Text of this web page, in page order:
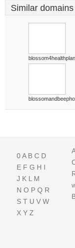
Similar domains
0A B C D
E F G H I
J K L M
N O P Q R
S T U V W
X Y Z